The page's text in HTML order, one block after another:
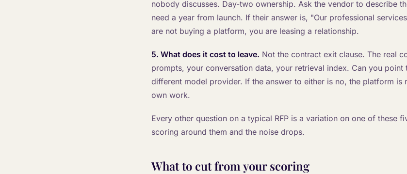
nobody discusses. Day-two ownership. Ask the vendor to describe
need a year from launch. If their answer is, "Our professional
are not buying a platform, you are leasing a relationship.
5. What does it cost to leave. Not the contract exit clause. The real
prompts, your conversation data, your retrieval index. Can you point
different model provider. If the answer to either is no, the platform is
own work.
Every other question on a typical RFP is a variation on one of these
scoring around them and the noise drops.
What to cut from your scoring